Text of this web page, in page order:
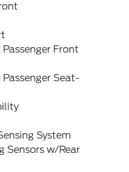
Front
Seat-
System
Sensors w/Rear